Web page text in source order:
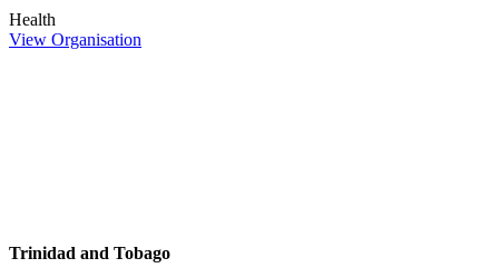
Health
View Organisation
Trinidad and Tobago